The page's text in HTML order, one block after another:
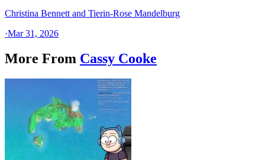
Christina Bennett and Tierin-Rose Mandelburg
·Mar 31, 2026
More From Cassy Cooke